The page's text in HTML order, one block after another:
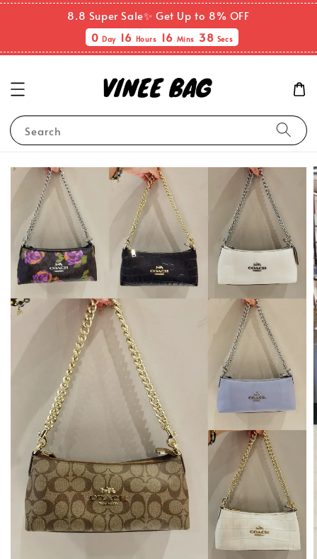
8.8 Super Sale✨ Get Up to 8% OFF
0Day 16Hours 16Mins 37 Secs
Search